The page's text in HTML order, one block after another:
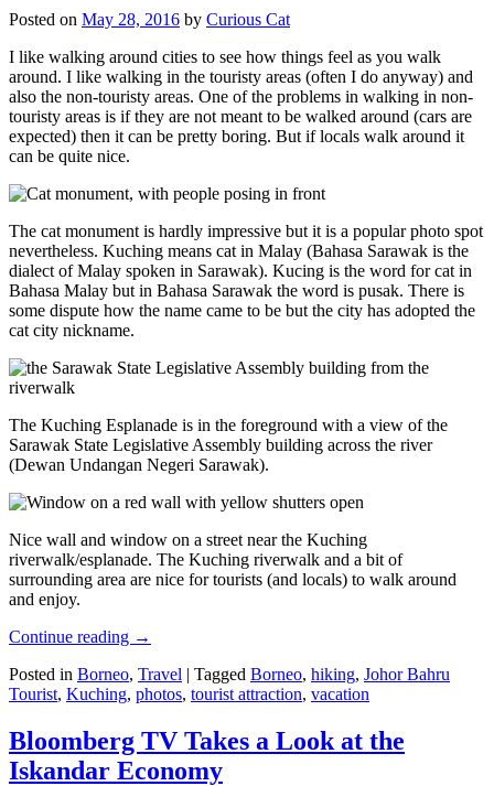
Posted on May 28, 2016 by Curious Cat
I like walking around cities to see how things feel as you walk
around. I like walking in the touristy areas (often I do anyway) and
also the non-touristy areas. One of the problems in walking in non-
touristy areas is if they are not meant to be walked around (cars are
expected) then it can be pretty boring. But if locals walk around it
can be quite nice.
The cat monument is hardly impressive but it is a popular photo spot
nevertheless. Kuching means cat in Malay (Bahasa Sarawak is the
dialect of Malay spoken in Sarawak). Kucing is the word for cat in
Bahasa Malay but in Bahasa Sarawak the word is pusak. There is
some dispute how the name came to be but the city has adopted the
cat city nickname.
The Kuching Esplanade is in the foreground with a view of the
Sarawak State Legislative Assembly building across the river
(Dewan Undangan Negeri Sarawak).
Nice wall and window on a street near the Kuching
riverwalk/esplanade. The Kuching riverwalk and a bit of
surrounding area are nice for tourists (and locals) to walk around
and enjoy.
Continue reading →
Posted in Borneo, Travel | Tagged Borneo, hiking, Johor Bahru
Tourist, Kuching, photos, tourist attraction, vacation
Bloomberg TV Takes a Look at the
Iskandar Economy